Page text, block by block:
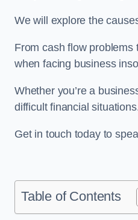
We will explore the
From cash flow problems
when facing business
Whether you’re a
difficult financial
Get in touch today to
Table of Contents